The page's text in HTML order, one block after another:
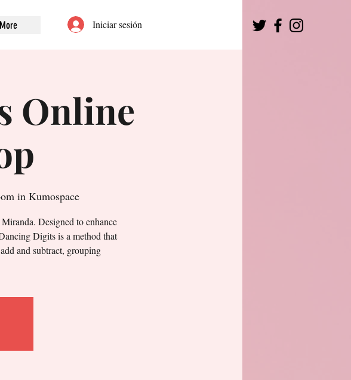
More Iniciar sesión
Online
in Kumospace
Designed to enhance
Digits is a method that
and subtract, grouping